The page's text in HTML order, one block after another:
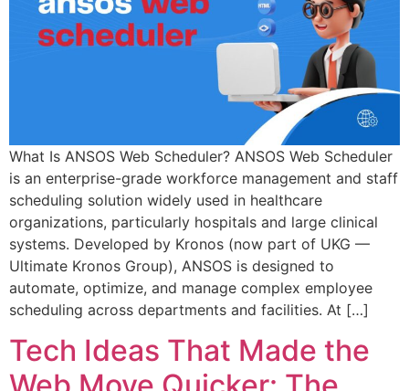
What Is ANSOS Web Scheduler? ANSOS Web Scheduler
is an enterprise-grade workforce management and staff
scheduling solution widely used in healthcare
organizations, particularly hospitals and large clinical
systems. Developed by Kronos (now part of UKG —
Ultimate Kronos Group), ANSOS is designed to
automate, optimize, and manage complex employee
scheduling across departments and facilities. At […]
Tech Ideas That Made the